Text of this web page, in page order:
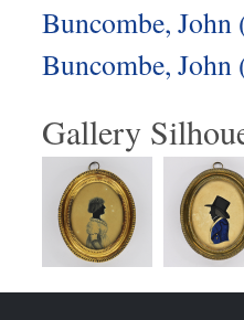
Buncombe, John
Buncombe,
Gallery